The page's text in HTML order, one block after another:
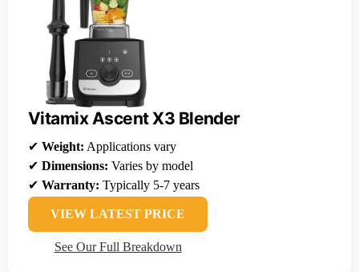
Vitamix Ascent X3 Blender
✔ Weight: Applications vary
✔ Dimensions: Varies by model
✔ Warranty: Typically 5-7 years
VIEW LATEST PRICE
See Our Full Breakdown